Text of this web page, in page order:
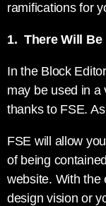
ramifications for
1. There Will
In the Block
may be used in a
thanks to FSE.
FSE will allow
of being
website. With the
design vision or